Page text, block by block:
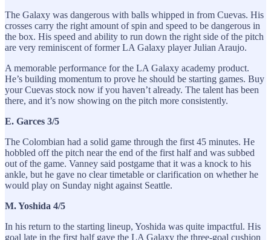
The Galaxy was dangerous with balls whipped in from Cuevas. His
crosses carry the right amount of spin and speed to be dangerous in
the box. His speed and ability to run down the right side of the pitch
are very reminiscent of former LA Galaxy player Julian Araujo.
A memorable performance for the LA Galaxy academy product.
He’s building momentum to prove he should be starting games. Buy
your Cuevas stock now if you haven’t already. The talent has been
there, and it’s now showing on the pitch more consistently.
E. Garces 3/5
The Colombian had a solid game through the first 45 minutes. He
hobbled off the pitch near the end of the first half and was subbed
out of the game. Vanney said postgame that it was a knock to his
ankle, but he gave no clear timetable or clarification on whether he
would play on Sunday night against Seattle.
M. Yoshida 4/5
In his return to the starting lineup, Yoshida was quite impactful. His
goal late in the first half gave the LA Galaxy the three-goal cushion